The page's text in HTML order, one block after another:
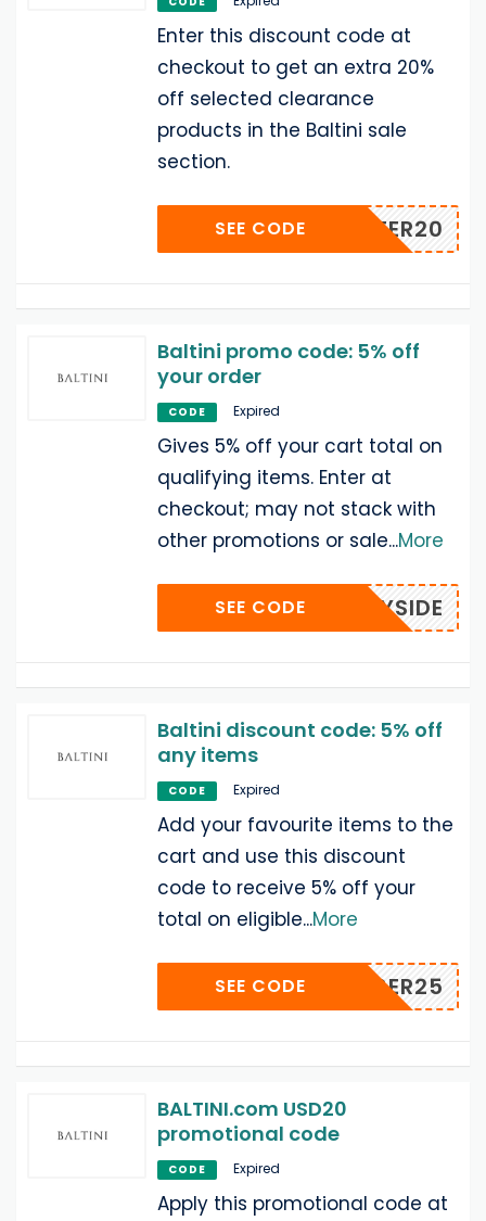
Enter this discount code at
checkout to get an extra 20%
off selected clearance
products in the Baltini sale
section.
WINTER20
SEE CODE
Baltini promo code: 5% off
your order
CODE Expired
Gives 5% off your cart total on
qualifying items. Enter at
checkout; may not stack with
other promotions or sale...More
SUNNYSIDE
SEE CODE
Baltini discount code: 5% off
any items
CODE Expired
Add your favourite items to the
cart and use this discount
code to receive 5% off your
total on eligible...More
ECEMBER25
SEE CODE
BALTINI.com USD20
promotional code
CODE Expired
Apply this promotional code at